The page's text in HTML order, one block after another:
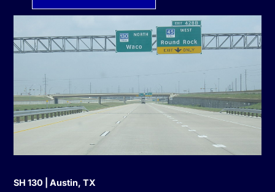
SH 130 | Austin, TX